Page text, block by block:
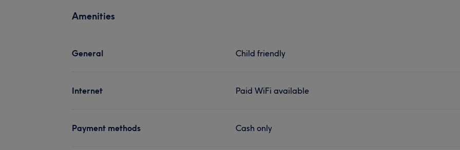
Amenities
General Child friendly
Internet Paid WiFi available
Payment methods Cash only